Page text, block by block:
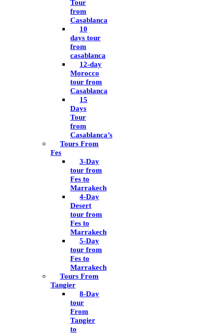
Tour
from
Casablanca
10
days tour
from
casablanca
12-day
Morocco
tour from
Casablanca
15
Days
Tour
from
Casablanca’s
Tours From
Fes
3-Day
tour from
Fes to
Marrakech
4-Day
Desert
tour from
Fes to
Marrakech
5-Day
tour from
Fes to
Marrakech
Tours From
Tangier
8-Day
tour
From
Tangier
to